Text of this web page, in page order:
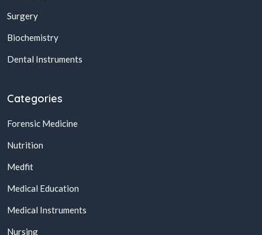
Surgery
Biochemistry
Dental Instruments
Categories
Forensic Medicine
Nutrition
Medfit
Medical Education
Medical Instruments
Nursing